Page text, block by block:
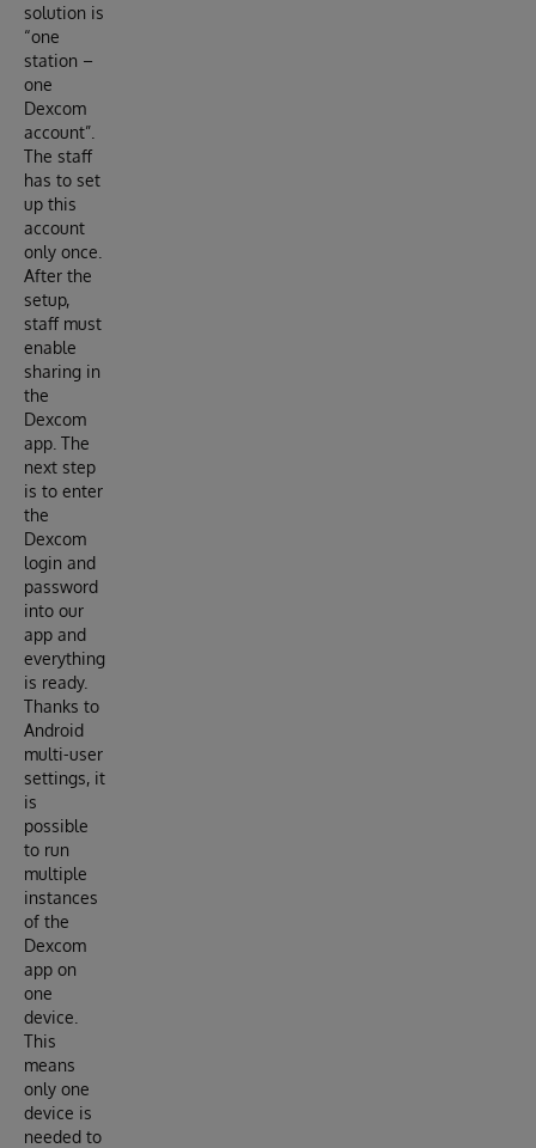
solution is
“one
station –
one
Dexcom
account”.
The staff
has to set
up this
account
only once.
After the
setup,
staff must
enable
sharing in
the
Dexcom
app. The
next step
is to enter
the
Dexcom
login and
password
into our
app and
everything
is ready.
Thanks to
Android
multi-user
settings, it
is
possible
to run
multiple
instances
of the
Dexcom
app on
one
device.
This
means
only one
device is
needed to